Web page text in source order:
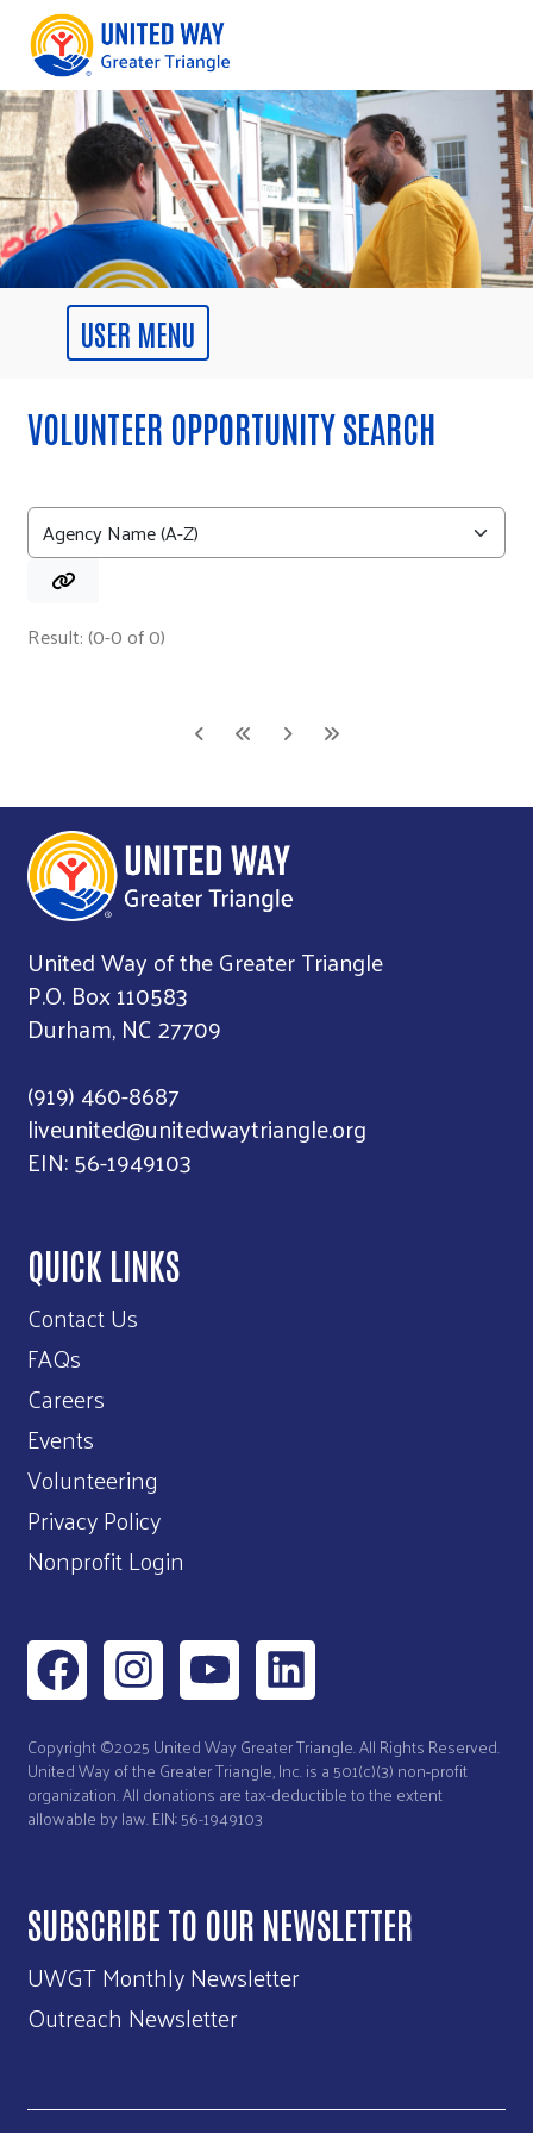
VOLUNTEER OPPORTUNITY SEARCH
Result: (0-0 of 0)
United Way of the Greater Triangle
P.O. Box 110583
Durham, NC 27709
(919) 460-8687
liveunited@unitedwaytriangle.org
EIN: 56-1949103
QUICK LINKS
Contact Us
FAQs
Careers
Events
Volunteering
Privacy Policy
Nonprofit Login
Copyright ©2025 United Way Greater Triangle. All Rights Reserved.
United Way of the Greater Triangle, Inc. is a 501(c)(3) non-profit
organization. All donations are tax-deductible to the extent
allowable by law. EIN: 56-1949103
SUBSCRIBE TO OUR NEWSLETTER
UWGT Monthly Newsletter
Outreach Newsletter